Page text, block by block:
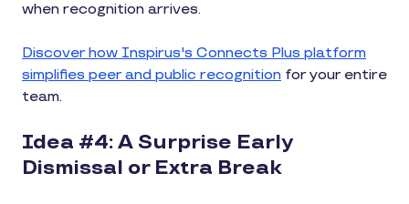
when recognition arrives.
Discover how Inspirus's Connects Plus platform
simplifies peer and public recognition for your entire
team.
Idea #4: A Surprise Early
Dismissal or Extra Break